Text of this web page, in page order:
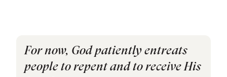
For now, God patiently entreats
people to repent and to receive His